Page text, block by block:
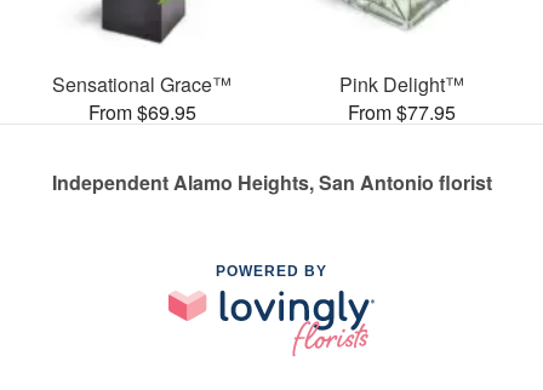
Sensational Grace™
From $69.95
Pink Delight™
From $77.95
Independent Alamo Heights, San Antonio florist
POWERED BY